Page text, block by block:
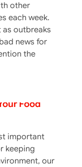
other
each week.
outbreaks
news for
the
Food
important
keeping
our